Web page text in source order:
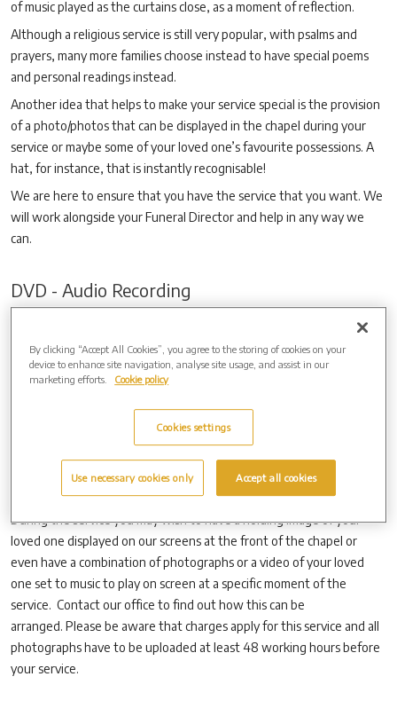
of music played as the curtains close, as a moment of reflection.
Although a religious service is still very popular, with psalms and
prayers, many more families choose instead to have special poems
and personal readings instead.
Another idea that helps to make your service special is the provision
of a photo/photos that can be displayed in the chapel during your
service or maybe some of your loved one’s favourite possessions. A
hat, for instance, that is instantly recognisable!
We are here to ensure that you have the service that you want. We
will work alongside your Funeral Director and help in any way we
can.
DVD - Audio Recording
We are able to offer DVD and CD audio recordings of the funeral
service to provide you with a lasting tribute to your loved one.
If you wish to have the service recorded please contact your funeral
take an average of 10-14 days after the funeral to be complied and
delivered. Additional copies can also be provided.
Visual Tributes
During the service you may wish to have a holding image of your
loved one displayed on our screens at the front of the chapel or
even have a combination of photographs or a video of your loved
one set to music to play on screen at a specific moment of the
service. Contact our office to find out how this can be
arranged. Please be aware that charges apply for this service and all
photographs have to be uploaded at least 48 working hours before
your service.
By clicking “Accept All Cookies”, you agree to the storing of cookies on your
device to enhance site navigation, analyse site usage, and assist in our
marketing efforts.
Cookie policy
Cookies settings
Use necessary cookies only Accept all cookies